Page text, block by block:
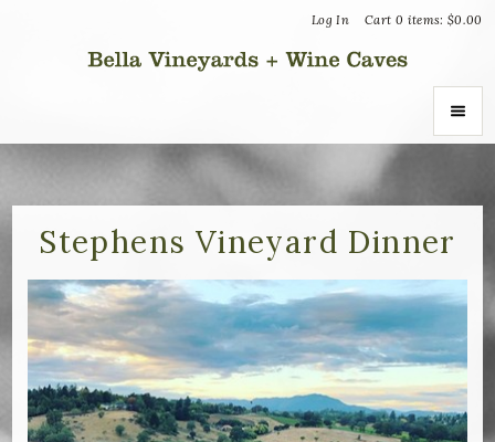
Cart 0 items:$0.00
Log In
About Us
Vineyards
Recognition
Join the Journey
Donation Inquiries
Stephens Vineyard Dinner